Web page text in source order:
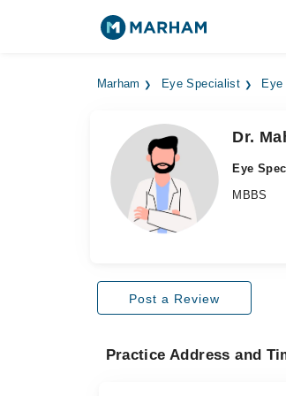
Marham Eye Specialist
Dr.
Eye
MBBS
Post a Review
Practice Address and